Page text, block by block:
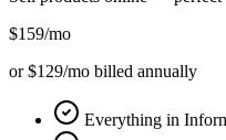
$159/mo
or $129/mo billed annually
Everything in